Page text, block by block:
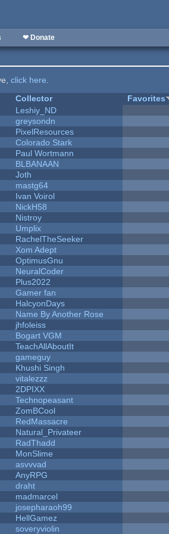
❤ Donate
click here.
Collector Favorites
Leshiy_ND
greysondn
PixelResources
Colorado Stark
Paul Wortmann
BLBANAAN
Joth
mastg64
Ivan Voirol
NickH58
Nistroy
Umplix
RachelTheSeeker
Xom Adept
OptimusGnu
NeuralCoder
Plus2022
Gamer fan
HalcyonDays
Name By Another Rose
jhfoleiss
Bogart VGM
TeachAllAboutIt
gameguy
Khushi Singh
vitalezzz
2DPIXX
Technopeasant
ZomBCool
RedMassacre
Natural_Privateer
RadThadd
MonSlime
asvvvad
AnyRPG
draht
madmarcel
josepharaoh99
HellGamez
soveryviolin